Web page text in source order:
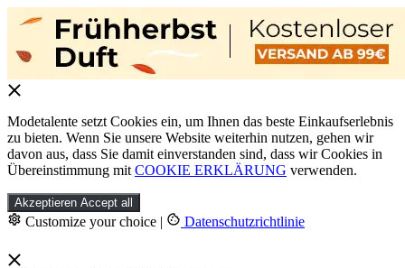
Modetalente setzt Cookies ein, um Ihnen das beste Einkaufserlebnis
zu bieten. Wenn Sie unsere Website weiterhin nutzen, gehen wir
davon aus, dass Sie damit einverstanden sind, dass wir Cookies in
Übereinstimmung mit COOKIE ERKLÄRUNG verwenden.
Akzeptieren Accept all
Customize your choice | Datenschutzrichtlinie